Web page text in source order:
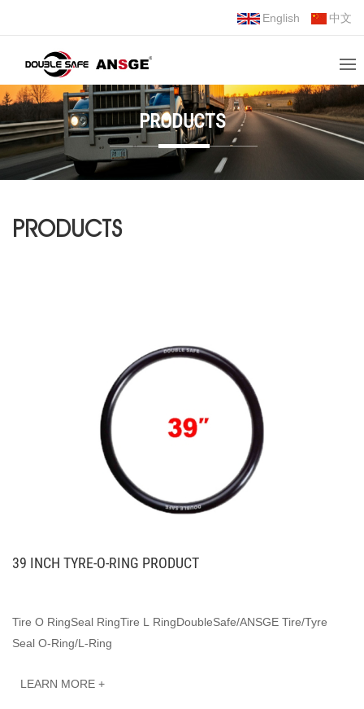
English 中文
PRODUCTS
PRODUCTS
39 INCH TYRE-O-RING PRODUCT
Tire O RingSeal RingTire L RingDoubleSafe/ANSGE Tire/Tyre
Seal O-Ring/L-Ring
LEARN MORE +